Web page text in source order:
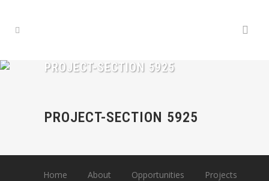
PROJECT-SECTION 5925
PROJECT-SECTION 5925
Home About Opportunities
Projects